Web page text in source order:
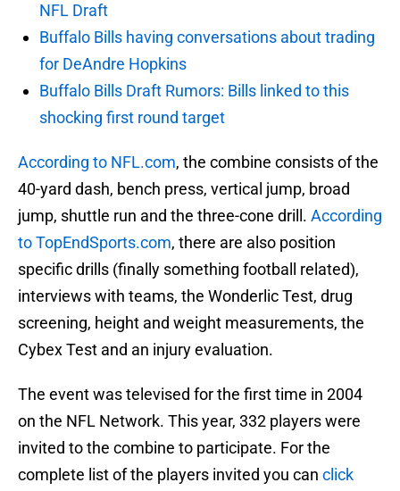
NFL Draft
Buffalo Bills having conversations about trading
for DeAndre Hopkins
Buffalo Bills Draft Rumors: Bills linked to this
shocking first round target
According to NFL.com, the combine consists of the
40-yard dash, bench press, vertical jump, broad
jump, shuttle run and the three-cone drill. According
to TopEndSports.com, there are also position
specific drills (finally something football related),
interviews with teams, the Wonderlic Test, drug
screening, height and weight measurements, the
Cybex Test and an injury evaluation.
The event was televised for the first time in 2004
on the NFL Network. This year, 332 players were
invited to the combine to participate. For the
complete list of the players invited you can click